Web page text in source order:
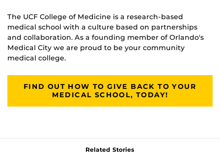
The UCF College of Medicine is a research-based
medical school with a culture based on partnerships
and collaboration. As a founding member of Orlando's
Medical City we are proud to be your community
medical college.
FIND OUT HOW TO GIVE BACK TO YOUR
MEDICAL SCHOOL, TODAY!
Related Stories